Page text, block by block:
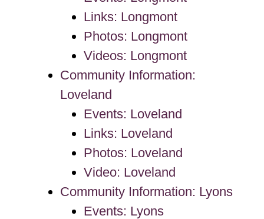
Links: Longmont
Photos: Longmont
Videos: Longmont
Community Information:
Loveland
Events: Loveland
Links: Loveland
Photos: Loveland
Video: Loveland
Community Information: Lyons
Events: Lyons